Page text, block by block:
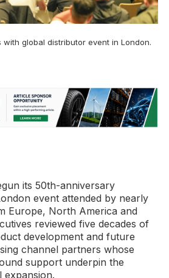
with global distributor event in London.
its 50th-anniversary
event attended by nearly
Europe, North America and
reviewed five decades of
development and future
channel partners whose
support underpin the
expansion.